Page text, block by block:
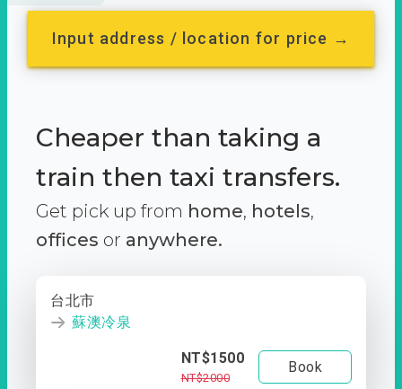
Input address / location for price →
Cheaper than taking a
train then taxi transfers.
Get pick up from home, hotels,
offices or anywhere.
台北市
蘇澳冷泉
NT$1500
NT$2000
Book